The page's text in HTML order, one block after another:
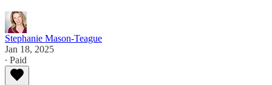
Stephanie Mason-Teague
Jan 18, 2025
∙ Paid